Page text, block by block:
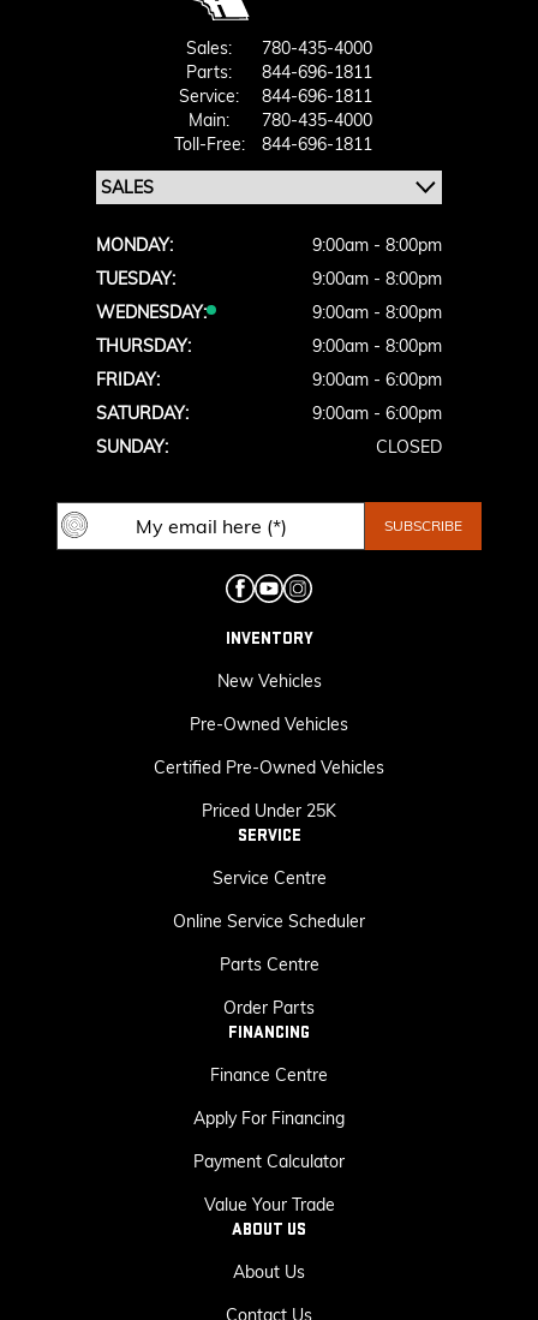
Sales:
780-435-4000
Parts:
844-696-1811
Service:
844-696-1811
Main:
780-435-4000
Toll-Free:
844-696-1811
MONDAY:
9:00am - 8:00pm
TUESDAY:
9:00am - 8:00pm
WEDNESDAY:
9:00am - 8:00pm
THURSDAY:
9:00am - 8:00pm
FRIDAY:
9:00am - 6:00pm
SATURDAY:
9:00am - 6:00pm
SUNDAY:
CLOSED
INVENTORY
New Vehicles
Pre-Owned Vehicles
Certified Pre-Owned Vehicles
Priced Under 25K
SERVICE
Service Centre
Online Service Scheduler
Parts Centre
Order Parts
FINANCING
Finance Centre
Apply For Financing
Payment Calculator
Value Your Trade
ABOUT US
About Us
Contact Us